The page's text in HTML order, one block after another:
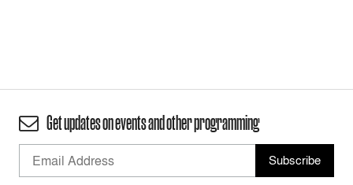
Get updates on events and other programming